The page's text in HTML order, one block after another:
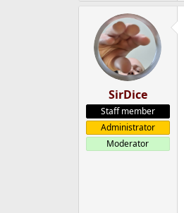
SirDice
Staff member
Administrator
Moderator